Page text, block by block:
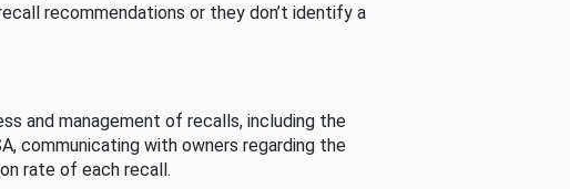
recommendations or they don’t identify a
and management of recalls, including the
communicating with owners regarding the
rate of each recall.